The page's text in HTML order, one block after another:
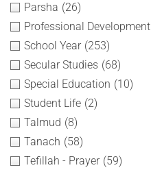
Parsha (26)
Professional Development
School Year (253)
Secular Studies (68)
Special Education (10)
Student Life (2)
Talmud (8)
Tanach (58)
Tefillah - Prayer (59)